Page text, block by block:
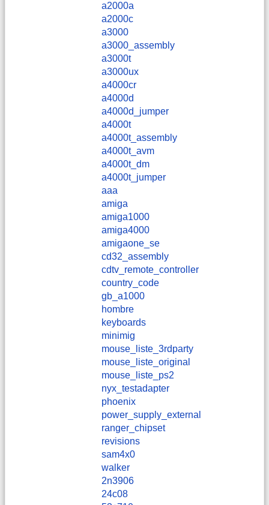
a2000a
a2000c
a3000
a3000_assembly
a3000t
a3000ux
a4000cr
a4000d
a4000d_jumper
a4000t
a4000t_assembly
a4000t_avm
a4000t_dm
a4000t_jumper
aaa
amiga
amiga1000
amiga4000
amigaone_se
cd32_assembly
cdtv_remote_controller
country_code
gb_a1000
hombre
keyboards
minimig
mouse_liste_3rdparty
mouse_liste_original
mouse_liste_ps2
nyx_testadapter
phoenix
power_supply_external
ranger_chipset
revisions
sam4x0
walker
2n3906
24c08